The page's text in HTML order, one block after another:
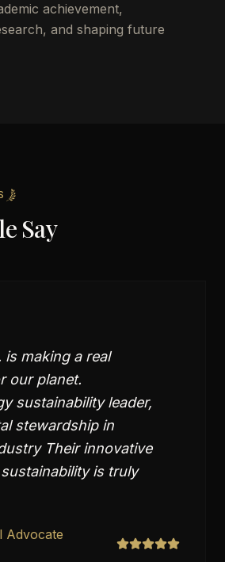
achievement,
and shaping future
Say
is making a real
our planet.
sustainability leader,
stewardship in
Their innovative
is truly
Advocate